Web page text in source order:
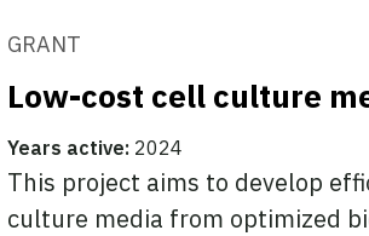
GRANT
Low-cost cell culture
Years active: 2024
This project aims to develop
culture media from optimized